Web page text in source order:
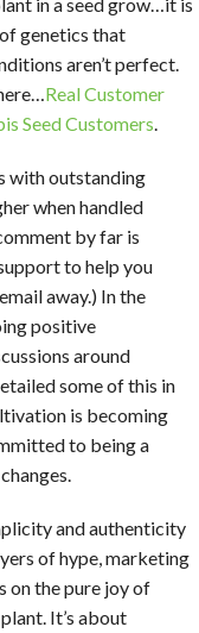
genetics that
aren’t perfect.
Real Customer
Seed Customers
with outstanding
when handled
by far is
to help you
away.) In the
positive
around
some of this in
is becoming
to being a
and authenticity
of hype, marketing
on the pure joy of
It’s about